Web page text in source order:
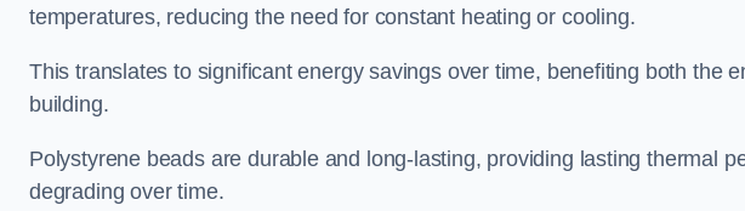
temperatures, reducing the need for constant heating or cooling.
This translates to significant energy savings over time, benefiting both the
building.
Polystyrene beads are durable and long-lasting, providing lasting thermal
degrading over time.